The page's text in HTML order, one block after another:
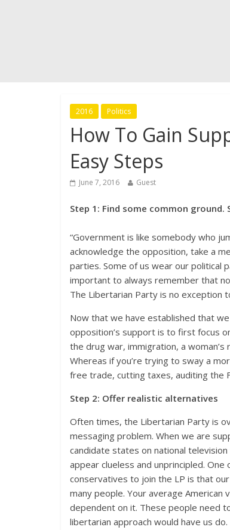
2016 Politics
How To Gain
Easy Steps
June 7, 2016 Guest
Step 1: Find some common
“Government is like somebody who
acknowledge the opposition, take a
parties. Some of us wear our political
important to always remember that
The Libertarian Party is no exception
Now that we have established that
opposition’s support is to first focus
the drug war, immigration, a
Whereas if you’re trying to sway a
free trade, cutting taxes, auditing the
Step 2: Offer realistic alternatives
Often times, the Libertarian Party is
messaging problem. When we are
candidate states on national
appear clueless and unprincipled.
conservatives to join the LP is that
many people. Your average
dependent on it. These people need
libertarian approach would have us do.